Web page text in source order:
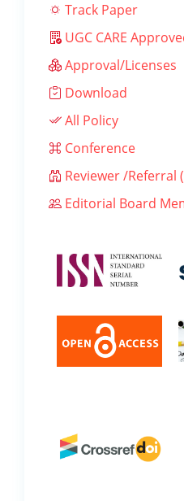
Track Paper
UGC CARE
Approval/Licenses
Download
All Policy
Conference
Reviewer /Referral
Editorial Board